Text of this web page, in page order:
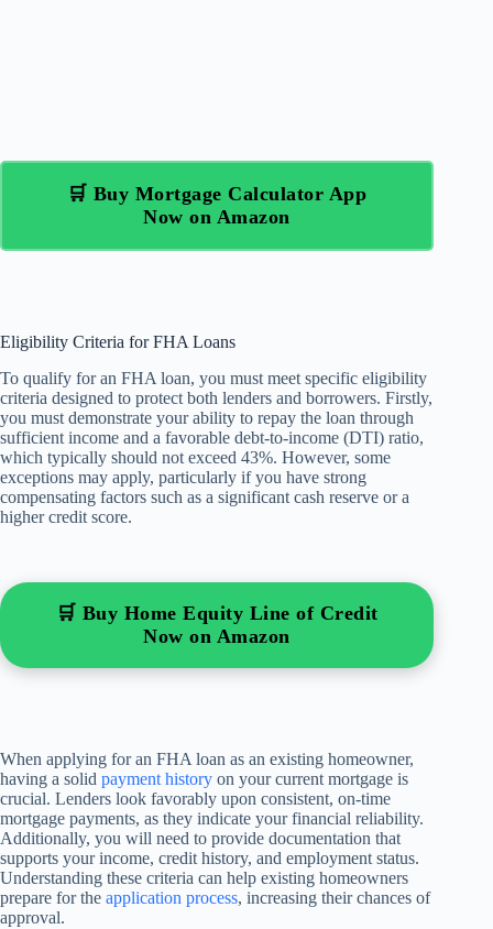
🛒 Buy Mortgage Calculator App
Now on Amazon
Eligibility Criteria for FHA Loans
To qualify for an FHA loan, you must meet specific eligibility
criteria designed to protect both lenders and borrowers. Firstly,
you must demonstrate your ability to repay the loan through
sufficient income and a favorable debt-to-income (DTI) ratio,
which typically should not exceed 43%. However, some
exceptions may apply, particularly if you have strong
compensating factors such as a significant cash reserve or a
higher credit score.
🛒 Buy Home Equity Line of Credit
Now on Amazon
When applying for an FHA loan as an existing homeowner,
having a solid payment history on your current mortgage is
crucial. Lenders look favorably upon consistent, on-time
mortgage payments, as they indicate your financial reliability.
Additionally, you will need to provide documentation that
supports your income, credit history, and employment status.
Understanding these criteria can help existing homeowners
prepare for the application process, increasing their chances of
approval.